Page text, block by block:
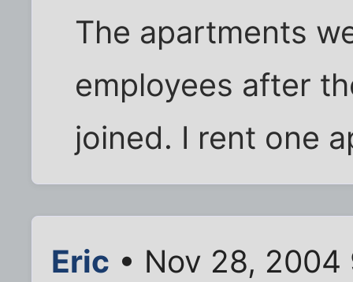
The apartments
employees after
joined. I rent one
Eric • Nov 28, 2004